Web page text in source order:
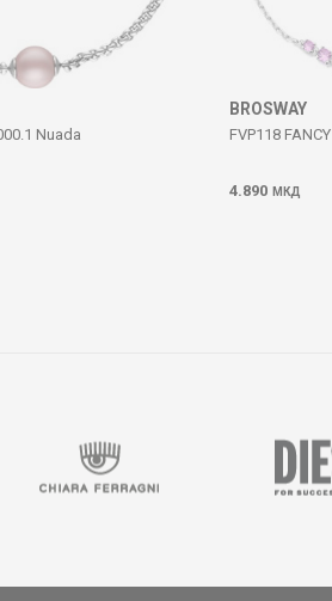
Nuada
BROSWAY
FVP118 FANCY
4.890 МКД